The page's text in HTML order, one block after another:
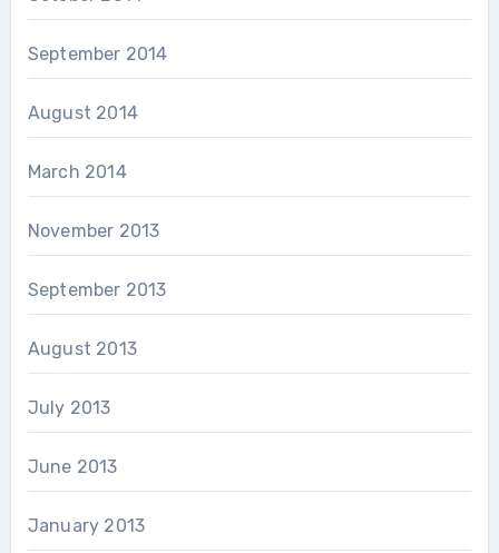
September 2014
August 2014
March 2014
November 2013
September 2013
August 2013
July 2013
June 2013
January 2013